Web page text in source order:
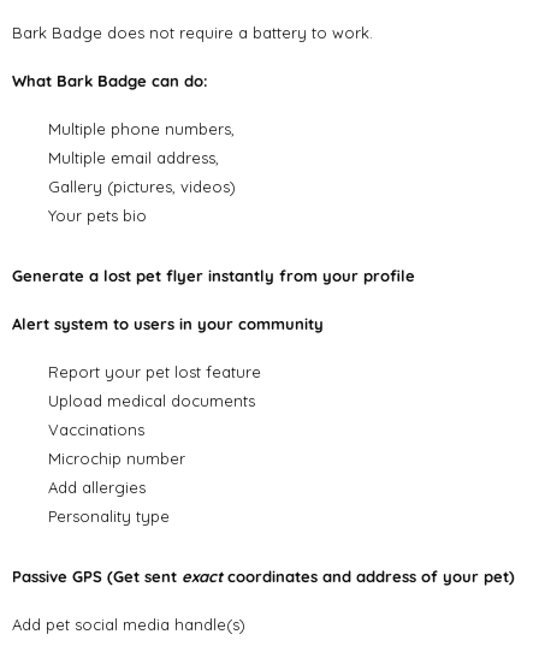
Bark Badge does not require a battery to work.
What Bark Badge can do:
Multiple phone numbers,
Multiple email address,
Gallery (pictures, videos)
Your pets bio
Generate a lost pet flyer instantly from your profile
Alert system to users in your community
Report your pet lost feature
Upload medical documents
Vaccinations
Microchip number
Add allergies
Personality type
Passive GPS (Get sent exact coordinates and address of your pet)
Add pet social media handle(s)